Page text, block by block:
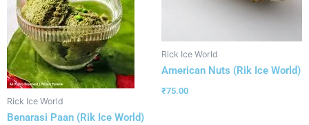
Rick Ice World
Benarasi Paan (Rik Ice World)
Rick Ice World
American Nuts (Rik Ice World)
₹75.00